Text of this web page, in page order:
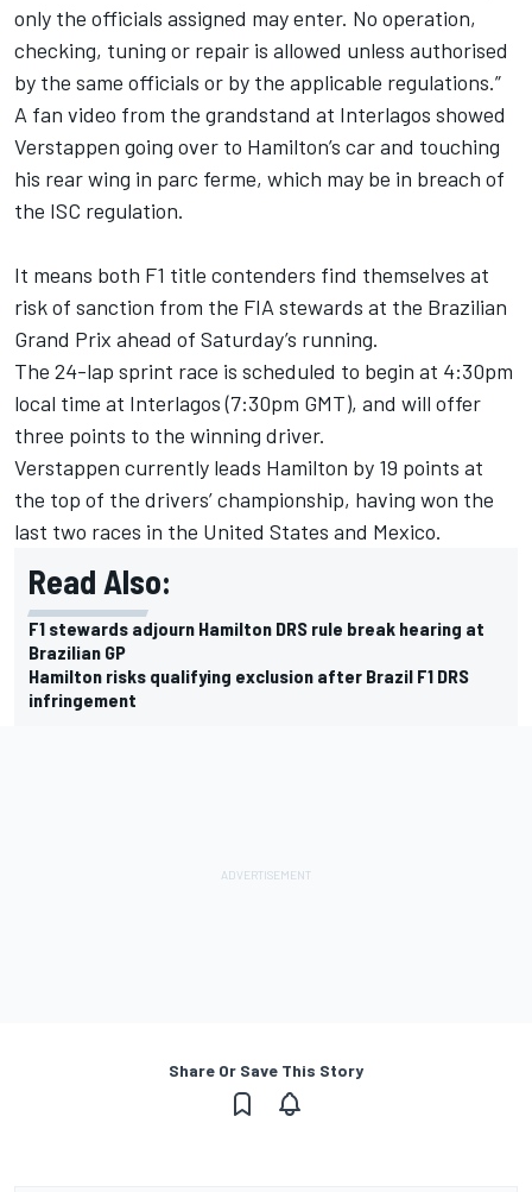
only the officials assigned may enter. No operation,
checking, tuning or repair is allowed unless authorised
by the same officials or by the applicable regulations.”
A fan video from the grandstand at Interlagos showed
Verstappen going over to Hamilton’s car and touching
his rear wing in parc ferme, which may be in breach of
the ISC regulation.
It means both F1 title contenders find themselves at
risk of sanction from the FIA stewards at the Brazilian
Grand Prix ahead of Saturday’s running.
The 24-lap sprint race is scheduled to begin at 4:30pm
local time at Interlagos (7:30pm GMT), and will offer
three points to the winning driver.
Verstappen currently leads Hamilton by 19 points at
the top of the drivers’ championship, having won the
last two races in the United States and Mexico.
Read Also:
F1 stewards adjourn Hamilton DRS rule break hearing at
Brazilian GP
Hamilton risks qualifying exclusion after Brazil F1 DRS
infringement
Share Or Save This Story